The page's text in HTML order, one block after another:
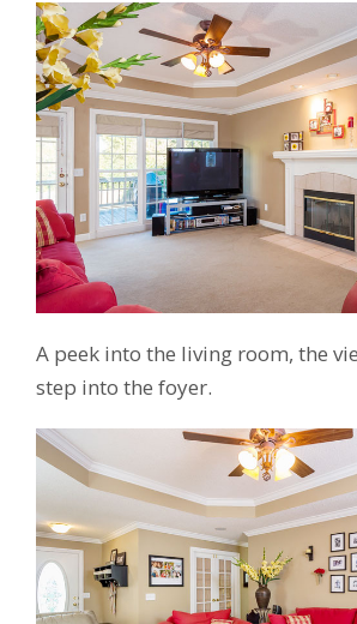
A peek into the living room, the
step into the foyer.